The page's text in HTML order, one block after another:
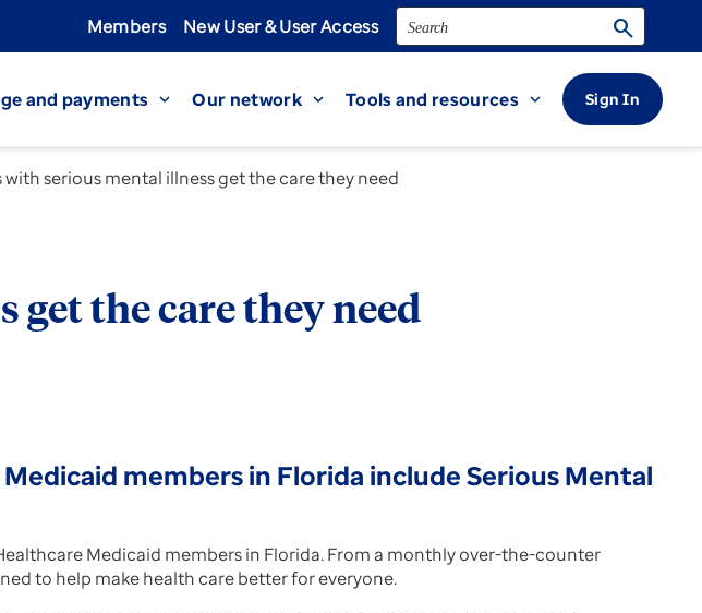
Members New User & User Access Search search
and payments expand_more Our network expand_more Tools and resources expand_more Sign In
serious mental illness get the care they need
the care they need
members in Florida include Serious Mental
Medicaid members in Florida. From a monthly over-the-counter
to help make health care better for everyone.